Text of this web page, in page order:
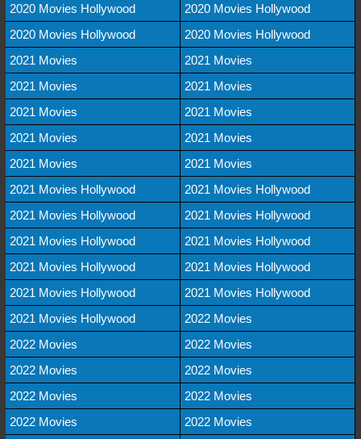
2020 Movies Hollywood
2020 Movies Hollywood
2020 Movies Hollywood
2020 Movies Hollywood
2021 Movies
2021 Movies
2021 Movies
2021 Movies
2021 Movies
2021 Movies
2021 Movies
2021 Movies
2021 Movies
2021 Movies
2021 Movies Hollywood
2021 Movies Hollywood
2021 Movies Hollywood
2021 Movies Hollywood
2021 Movies Hollywood
2021 Movies Hollywood
2021 Movies Hollywood
2021 Movies Hollywood
2021 Movies Hollywood
2021 Movies Hollywood
2021 Movies Hollywood
2022 Movies
2022 Movies
2022 Movies
2022 Movies
2022 Movies
2022 Movies
2022 Movies
2022 Movies
2022 Movies